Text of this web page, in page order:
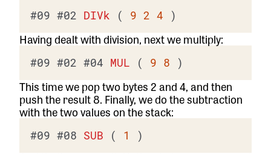
#09 #02 DIVk ( 9 2 4
Having dealt with division, next we multiply:
#09 #02 #04 MUL ( 9 8
This time we pop two bytes 2 and 4, and then
push the result 8. Finally, we do the subtraction
with the two values on the stack:
#09 #08 SUB ( 1